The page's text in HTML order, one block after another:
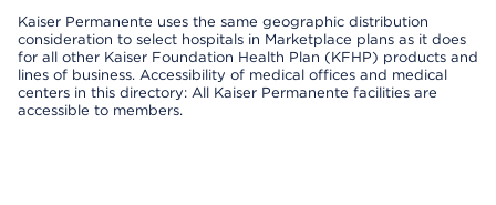
Kaiser Permanente uses the same geographic distribution
consideration to select hospitals in Marketplace plans as it does
for all other Kaiser Foundation Health Plan (KFHP) products and
lines of business. Accessibility of medical offices and medical
centers in this directory: All Kaiser Permanente facilities are
accessible to members.